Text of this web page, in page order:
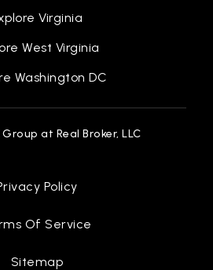
Virginia
West Virginia
Washington DC
Group at Real Broker, LLC
Policy
Of Service
Sitemap